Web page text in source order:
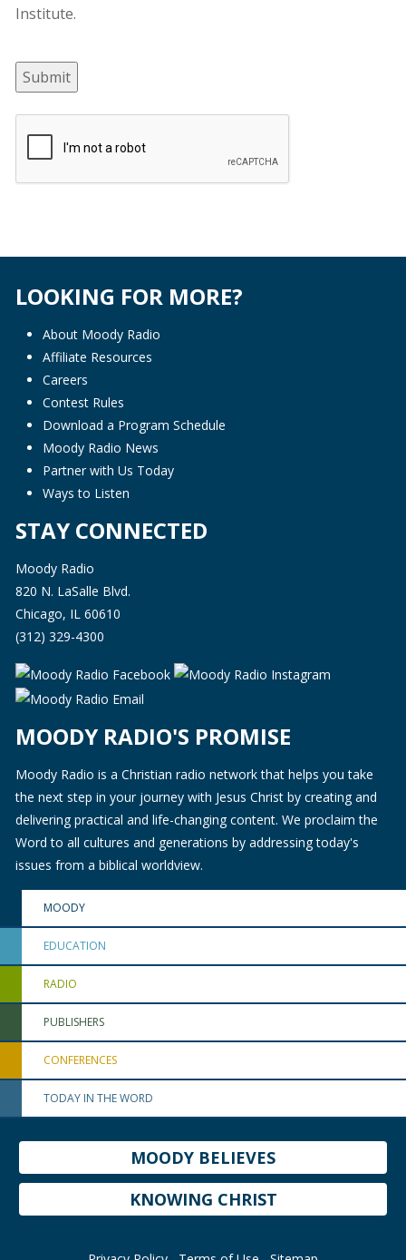
Institute.
Submit
LOOKING FOR MORE?
About Moody Radio
Affiliate Resources
Careers
Contest Rules
Download a Program Schedule
Moody Radio News
Partner with Us Today
Ways to Listen
STAY CONNECTED
Moody Radio
820 N. LaSalle Blvd.
Chicago, IL 60610
(312) 329-4300
MOODY RADIO'S PROMISE
Moody Radio is a Christian radio network that helps you take
the next step in your journey with Jesus Christ by creating and
delivering practical and life-changing content. We proclaim the
Word to all cultures and generations by addressing today's
issues from a biblical worldview.
MOODY
EDUCATION
RADIO
PUBLISHERS
CONFERENCES
TODAY IN THE WORD
MOODY BELIEVES
KNOWING CHRIST